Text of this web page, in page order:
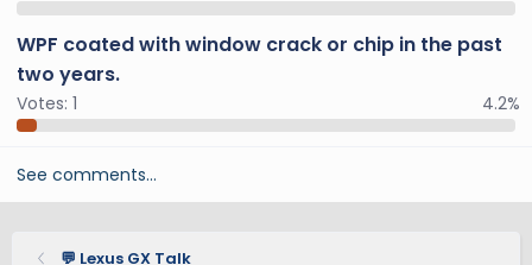
WPF coated with window crack or chip in the past
two years.
Votes: 1 4.2%
See comments…
💬 Lexus GX Talk